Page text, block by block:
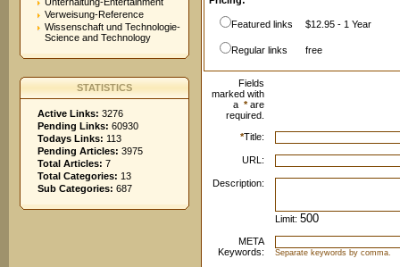
Verweisung-Reference
Wissenschaft und Technologie-
Science and Technology
STATISTICS
Active Links: 3276
Pending Links: 60930
Todays Links: 113
Pending Articles: 3975
Total Articles: 7
Total Categories: 13
Sub Categories: 687
Featured links $12.95 - 1 Year
Regular links free
Fields
marked with
a *are
required.
*Title:
URL:
Description:
Limit:
META
Keywords:
Separate keywords by comma.